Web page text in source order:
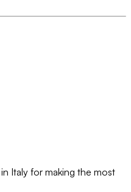
Italy for making the most